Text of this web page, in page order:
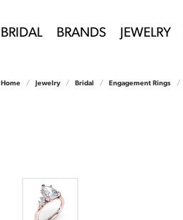
BRIDAL BRANDS JEWELRY
Home Jewelry Bridal Engagement Rings